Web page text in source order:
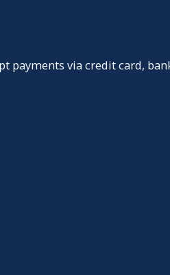
payments via credit card,